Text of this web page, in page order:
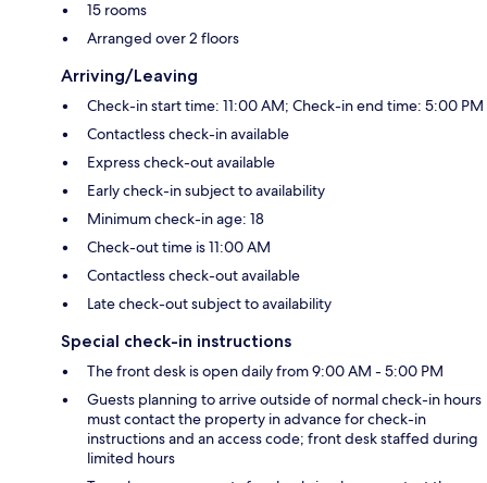
15 rooms
Arranged over 2 floors
Arriving/Leaving
Check-in start time: 11:00 AM; Check-in end time: 5:00 PM
Contactless check-in available
Express check-out available
Early check-in subject to availability
Minimum check-in age: 18
Check-out time is 11:00 AM
Contactless check-out available
Late check-out subject to availability
Special check-in instructions
The front desk is open daily from 9:00 AM - 5:00 PM
Guests planning to arrive outside of normal check-in hours
must contact the property in advance for check-in
instructions and an access code; front desk staffed during
limited hours